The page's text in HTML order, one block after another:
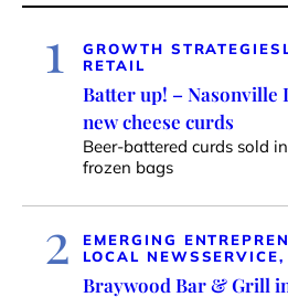
1 GROWTH STRATEGIES
RETAIL
Batter up! –
new cheese curds
Beer-battered curds sold
frozen bags
2
EMERGING
LOCAL NEWS
Braywood Bar & Grill